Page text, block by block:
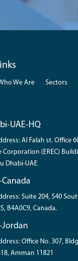
We Are Sectors
UAE-HQ
Al Falah st. Office
Corporation (EREC)
Dhabi-UAE
Suite 204, 540
B4A0C9, Canada.
Office No. 307,
Amman 11821